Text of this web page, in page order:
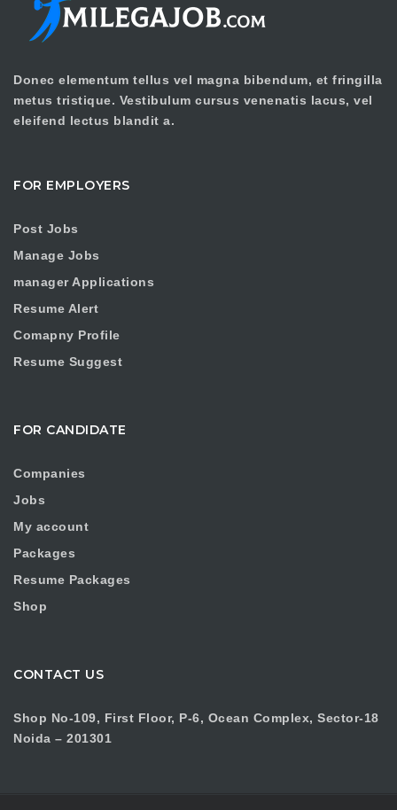
Donec elementum tellus vel magna bibendum, et fringilla
metus tristique. Vestibulum cursus venenatis lacus, vel
eleifend lectus blandit a.
FOR EMPLOYERS
Post Jobs
Manage Jobs
manager Applications
Resume Alert
Comapny Profile
Resume Suggest
FOR CANDIDATE
Companies
Jobs
My account
Packages
Resume Packages
Shop
CONTACT US
Shop No-109, First Floor, P-6, Ocean Complex, Sector-18
Noida – 201301